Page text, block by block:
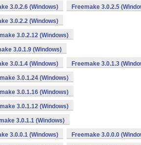
3.0.2.6 (Windows) Freemake 3.0.2.5
3.0.2.2 (Windows)
3.0.2.12 (Windows)
3.0.1.9 (Windows)
3.0.1.4 (Windows) Freemake 3.0.1.3
3.0.1.24 (Windows)
3.0.1.16 (Windows)
3.0.1.12 (Windows)
3.0.1.1 (Windows)
3.0.0.1 (Windows) Freemake 3.0.0.0